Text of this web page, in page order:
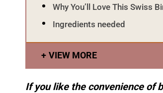
Why You’ll Love This Swiss
Ingredients needed
VIEW MORE
If you like the convenience of